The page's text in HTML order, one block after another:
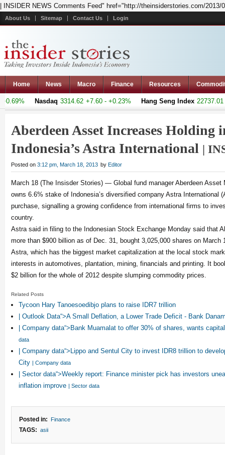
| INSIDER NEWS Comments Feed" href="http://theinsiderstories.com/2013/
About Us Sitemap Contact Us Login
Home News Macro Finance Resources
Nasdaq 3314.62 +7.60 - +0.23% Hang Seng Index 22737.01
Aberdeen Asset Increases Holding
Indonesia’s Astra International |
Posted on 3:12 pm, March 18, 2013 by Editor
March 18 (The Insisder Stories) — Global fund manager Aberdeen Asset
owns 6.6% stake of Indonesia’s diversified company Astra International
purchase, signalling a growing confidence from international firms to
country.
Astra said in filing to the Indonesian Stock Exchange Monday said that
more than $900 billion as of Dec. 31, bought 3,025,000 shares on March
Astra, which has the biggest market capitalization at the local stock
interests in automotives, plantation, mining, financials and printing. It
$2 billion for the whole of 2012 despite slumping commodity prices.
Related Posts
Tycoon Hary Tanoesoedibjo plans to raise IDR7 trillion
| Outlook Data“>A Small Deflation, a Lower Trade Deficit - Bank
| Company data“>Bank Muamalat to offer 30% of shares, wants
data
| Company data“>Lippo and Sentul City to invest IDR8 trillion to
City | Company data
| Sector data“>Weekly report: Finance minister pick has investors
inflation improve | Sector data
Posted in: Finance
TAGS: asii